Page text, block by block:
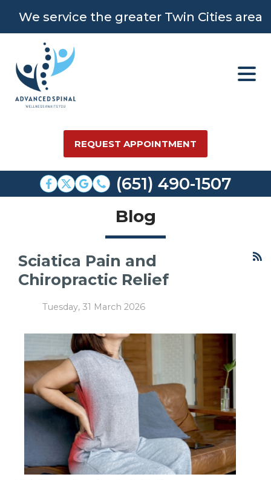
We service the greater Twin Cities area
REQUEST APPOINTMENT
(651) 490-1507
Blog
Sciatica Pain and
Chiropractic Relief
Tuesday, 31 March 2026